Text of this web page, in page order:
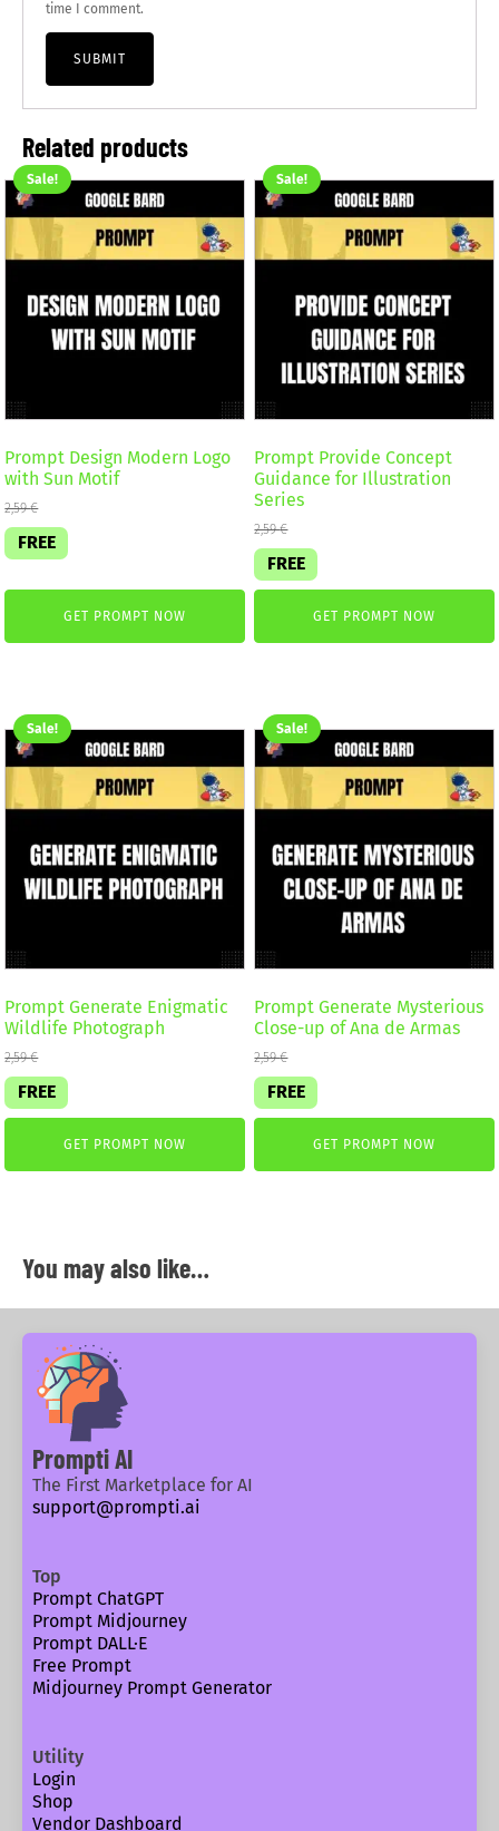
time I comment.
Related products
Sale!
Prompt Design Modern Logo
with Sun Motif
2,59€
FREE
GET PROMPT NOW
Sale!
Prompt Provide Concept
Guidance for Illustration
Series
2,59€
FREE
GET PROMPT NOW
Sale!
Prompt Generate Enigmatic
Wildlife Photograph
2,59€
FREE
GET PROMPT NOW
Sale!
Prompt Generate Mysterious
Close-up of Ana de Armas
2,59€
FREE
GET PROMPT NOW
You may also like…
Prompti AI
The First Marketplace for AI
support@prompti.ai
Top
Prompt ChatGPT
Prompt Midjourney
Prompt DALL·E
Free Prompt
Midjourney Prompt Generator
Utility
Login
Shop
Vendor Dashboard